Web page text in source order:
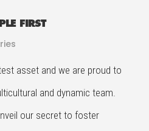
FIRST
asset and we are proud to
and dynamic team.
our secret to foster